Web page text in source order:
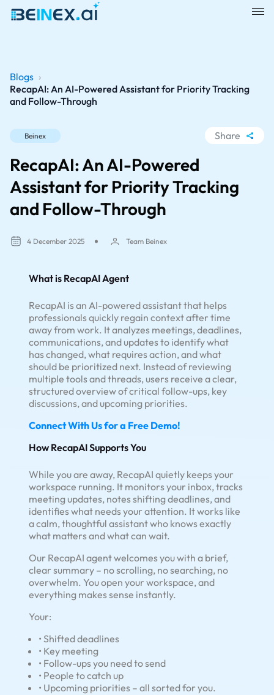
Blogs ›
RecapAI: An AI-Powered Assistant for Priority Tracking
and Follow-Through
Beinex Share
LinkedIn
RecapAI: An AI-Powered
Assistant for Priority Tracking
and Follow-Through
4 December 2025 Team Beinex
What is RecapAI Agent
RecapAI is an AI-powered assistant that helps
professionals quickly regain context after time
away from work. It analyzes meetings, deadlines,
communications, and updates to identify what
has changed, what requires action, and what
should be prioritized next. Instead of reviewing
multiple tools and threads, users receive a clear,
structured overview of critical follow-ups, key
discussions, and upcoming priorities.
Connect With Us for a Free Demo!
How RecapAI Supports You
While you are away, RecapAI quietly keeps your
workspace running. It monitors your inbox, tracks
meeting updates, notes shifting deadlines, and
identifies what needs your attention. It works like
a calm, thoughtful assistant who knows exactly
what matters and what can wait.
Our RecapAI agent welcomes you with a brief,
clear summary – no scrolling, no searching, no
overwhelm. You open your workspace, and
everything makes sense instantly.
Your:
• Shifted deadlines
• Key meeting
• Follow-ups you need to send
• People to catch up
• Upcoming priorities – all sorted for you.